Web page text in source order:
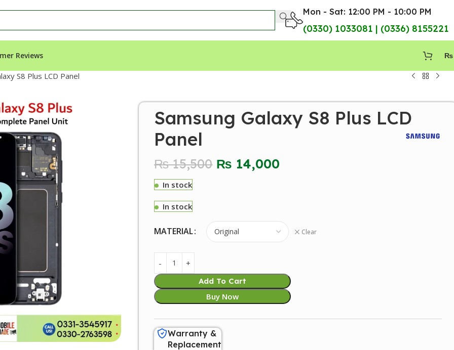
Mon - Sat: 12:00 PM - 10:00 PM
(0330) 1033081 | (0336) 8155221
Reviews ₨
S8 Plus LCD Panel
Samsung Galaxy S8 Plus LCD
Panel
₨15,500 ₨ 14,000
In stock
In stock
MATERIAL Clear
Add To Cart
Buy Now
Warranty &
Replacement